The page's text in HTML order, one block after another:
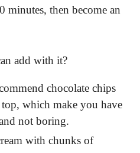
minutes, then become an
add with it?
chocolate chips
which make you have
not boring.
with chunks of